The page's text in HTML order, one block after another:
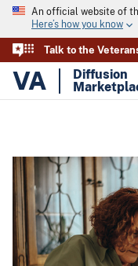
An official website of
Here’s how you know
Talk to the
VA
Diffusion